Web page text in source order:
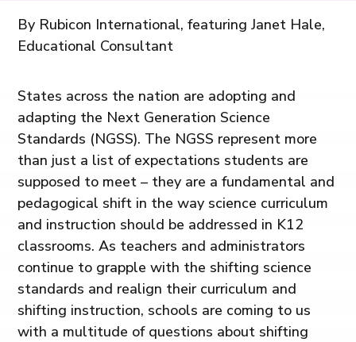
By Rubicon International, featuring Janet Hale,
Educational Consultant
States across the nation are adopting and
adapting the Next Generation Science
Standards (NGSS). The NGSS represent more
than just a list of expectations students are
supposed to meet – they are a fundamental and
pedagogical shift in the way science curriculum
and instruction should be addressed in K12
classrooms. As teachers and administrators
continue to grapple with the shifting science
standards and realign their curriculum and
shifting instruction, schools are coming to us
with a multitude of questions about shifting